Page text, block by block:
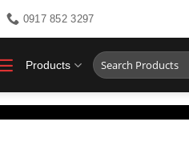
0917 852 3297
Products
Search
for: